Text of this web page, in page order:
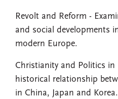
Revolt and Reform -
and social developments
modern Europe.
Christianity and Politics in
historical relationship
in China, Japan and Korea.